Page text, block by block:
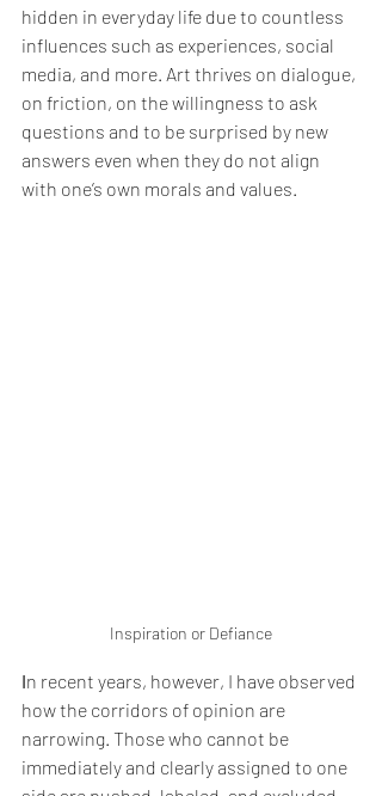
hidden in everyday life due to countless
influences such as experiences, social
media, and more. Art thrives on dialogue,
on friction, on the willingness to ask
questions and to be surprised by new
answers even when they do not align
with one’s own morals and values.
Inspiration or Defiance
In recent years, however, I have observed
how the corridors of opinion are
narrowing. Those who cannot be
immediately and clearly assigned to one